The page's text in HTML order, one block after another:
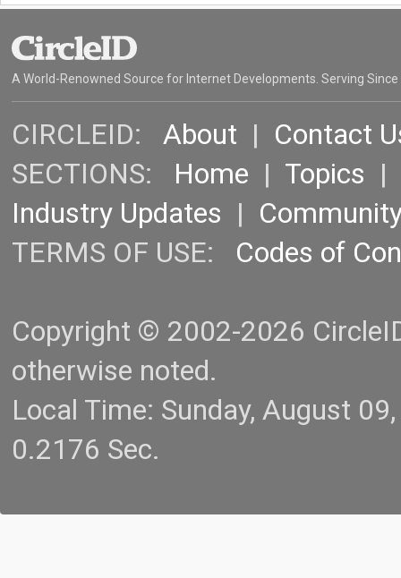
A World-Renowned Source for Internet Developments. Serving Since
CIRCLEID: About | Contact
SECTIONS: Home | Topics |
Industry Updates |
TERMS OF USE: Codes of
Copyright © 2002-2026
otherwise noted.
Local Time: Sunday, August
0.2176 Sec.